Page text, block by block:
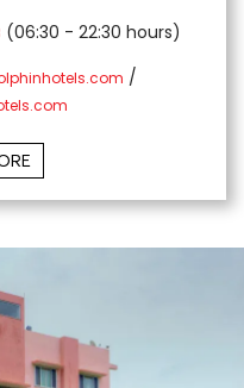
(06:30 - 22:30 hours)
/